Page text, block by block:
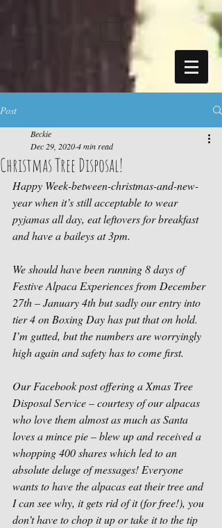
Post
Christmas Tree Disposal!
Beckie
Dec 29, 20204 min read
Happy Week-between-christmas-and-new-
year when it’s still acceptable to wear
pyjamas all day, eat leftovers for breakfast
and have a baileys at 3pm.
We should have been running 8 days of
Festive Alpaca Experiences from December
27th – January 4th but sadly our entry into
tier 4 on Boxing Day has put that on hold.
I’m gutted, but the numbers are worryingly
high again and safety has to come first.
Our Facebook post offering a Xmas Tree
Disposal Service – courtesy of our alpacas
who love them almost as much as Santa
loves a mince pie – blew up and received a
whopping 400 shares which led to an
absolute deluge of messages! Everyone
wants to have the alpacas eat their tree and
I can see why, it gets rid of it (for free!), you
don’t have to chop it up or take it to the tip